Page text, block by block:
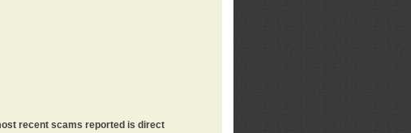
recent scams reported is direct